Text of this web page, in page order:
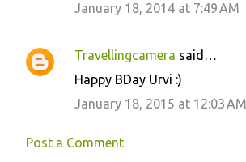
January 18, 2014 at 7:49 AM
Travellingcamera said…
Happy BDay Urvi :)
January 18, 2015 at 12:03 AM
Post a Comment